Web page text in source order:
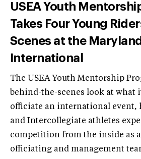
USEA Youth
Takes Four Young
Scenes at the Maryland
International
The USEA Youth Mentorship
behind-the-scenes look at what
officiate an international event,
and Intercollegiate athletes
competition from the inside as
officiating and management